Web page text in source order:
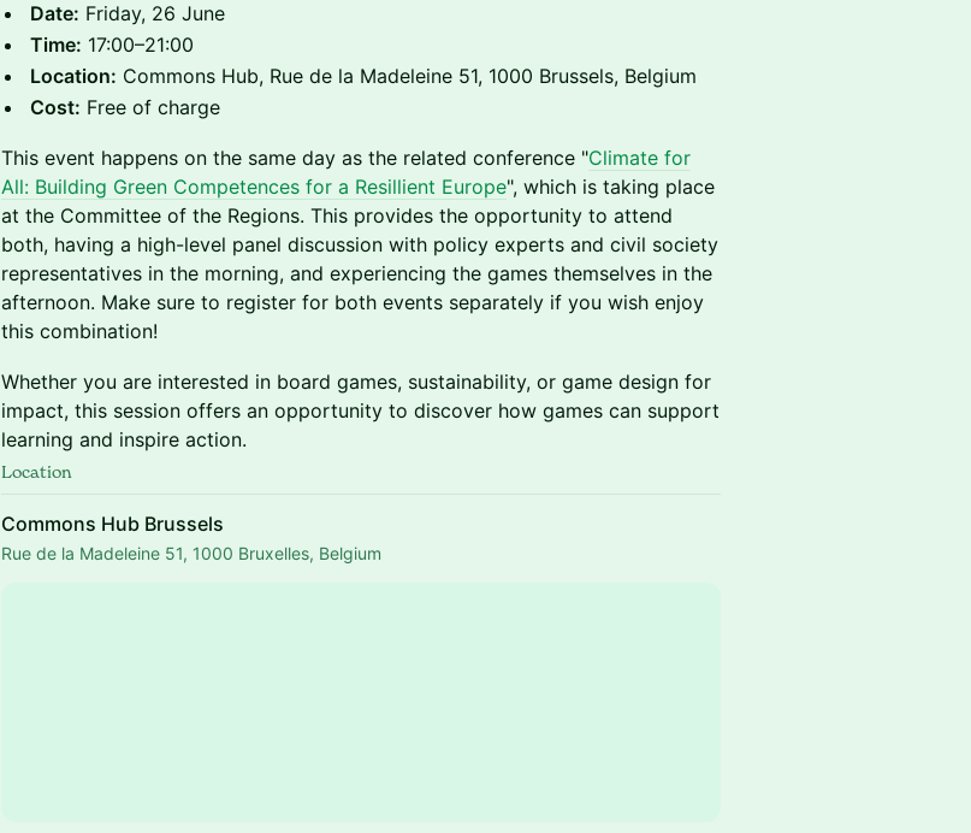
Date: Friday, 26 June
Time: 17:00–21:00
Location: Commons Hub, Rue de la Madeleine 51, 1000 Brussels, Belgium
Cost: Free of charge
This event happens on the same day as the related conference "Climate for
All: Building Green Competences for a Resillient Europe", which is taking place
at the Committee of the Regions. This provides the opportunity to attend
both, having a high-level panel discussion with policy experts and civil society
representatives in the morning, and experiencing the games themselves in the
afternoon. Make sure to register for both events separately if you wish enjoy
this combination!
Whether you are interested in board games, sustainability, or game design for
impact, this session offers an opportunity to discover how games can support
learning and inspire action.
Location
Commons Hub Brussels
Rue de la Madeleine 51, 1000 Bruxelles, Belgium